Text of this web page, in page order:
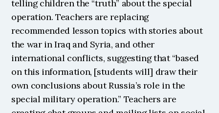
telling children the “truth” about the special
operation. Teachers are replacing
recommended lesson topics with stories about
the war in Iraq and Syria, and other
international conflicts, suggesting that “based
on this information, [students will] draw their
own conclusions about Russia’s role in the
special military operation.” Teachers are